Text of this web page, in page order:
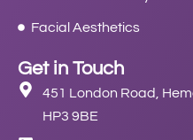
Facial Aesthetics
Get in Touch
451 London Road,
HP3 9BE